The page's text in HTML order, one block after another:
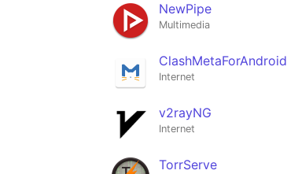
NewPipe
Multimedia
ClashMetaForAndroid
Internet
v2rayNG
Internet
TorrServe